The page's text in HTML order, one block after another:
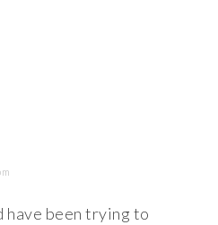
have been trying to